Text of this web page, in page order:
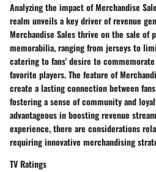
Analyzing the impact of Merchandise
realm unveils a key driver of revenue
Merchandise Sales thrive on the sale of
memorabilia, ranging from jerseys to
catering to fans' desire to
favorite players. The feature of
create a lasting connection between
fostering a sense of community and
advantageous in boosting revenue
experience, there are considerations
requiring innovative merchandising
TV Ratings